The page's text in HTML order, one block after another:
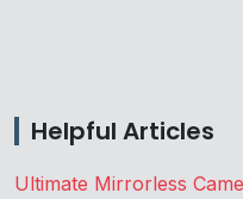
Helpful Articles
Ultimate Mirrorless